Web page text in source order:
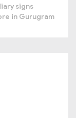
signs
in Gurugram